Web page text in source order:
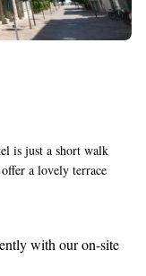
is just a short walk
a lovely terrace
free WiFi to keep
to make your
with our on-site